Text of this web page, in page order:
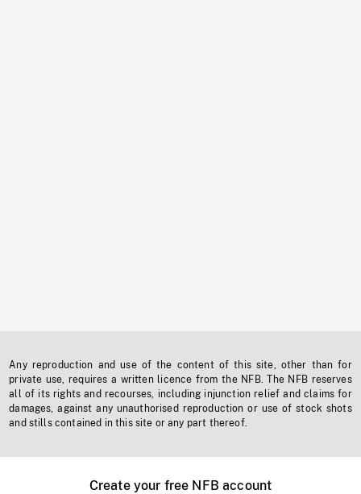
Any reproduction and use of the content of this site, other than for
private use, requires a written licence from the NFB. The NFB reserves
all of its rights and recourses, including injunction relief and claims for
damages, against any unauthorised reproduction or use of stock shots
and stills contained in this site or any part thereof.
Create your free NFB account